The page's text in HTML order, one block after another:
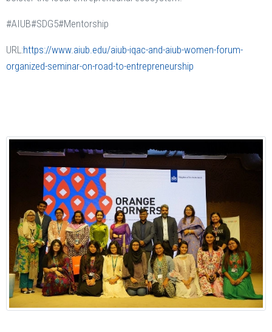
#AIUB#SDG5#Mentorship
URL:https://www.aiub.edu/aiub-iqac-and-aiub-women-forum-
organized-seminar-on-road-to-entrepreneurship